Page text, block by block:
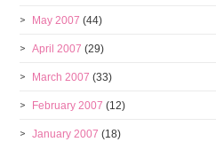
May 2007 (44)
April 2007 (29)
March 2007 (33)
February 2007 (12)
January 2007 (18)